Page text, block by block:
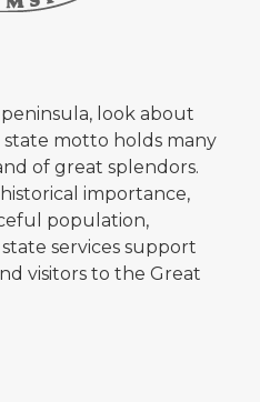
look about
state motto holds many
of great splendors.
importance,
population,
services support
visitors to the Great